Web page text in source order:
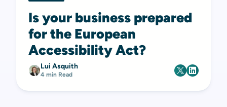
Is your business prepared
for the European
Accessibility Act?
Lui Asquith
4 min Read